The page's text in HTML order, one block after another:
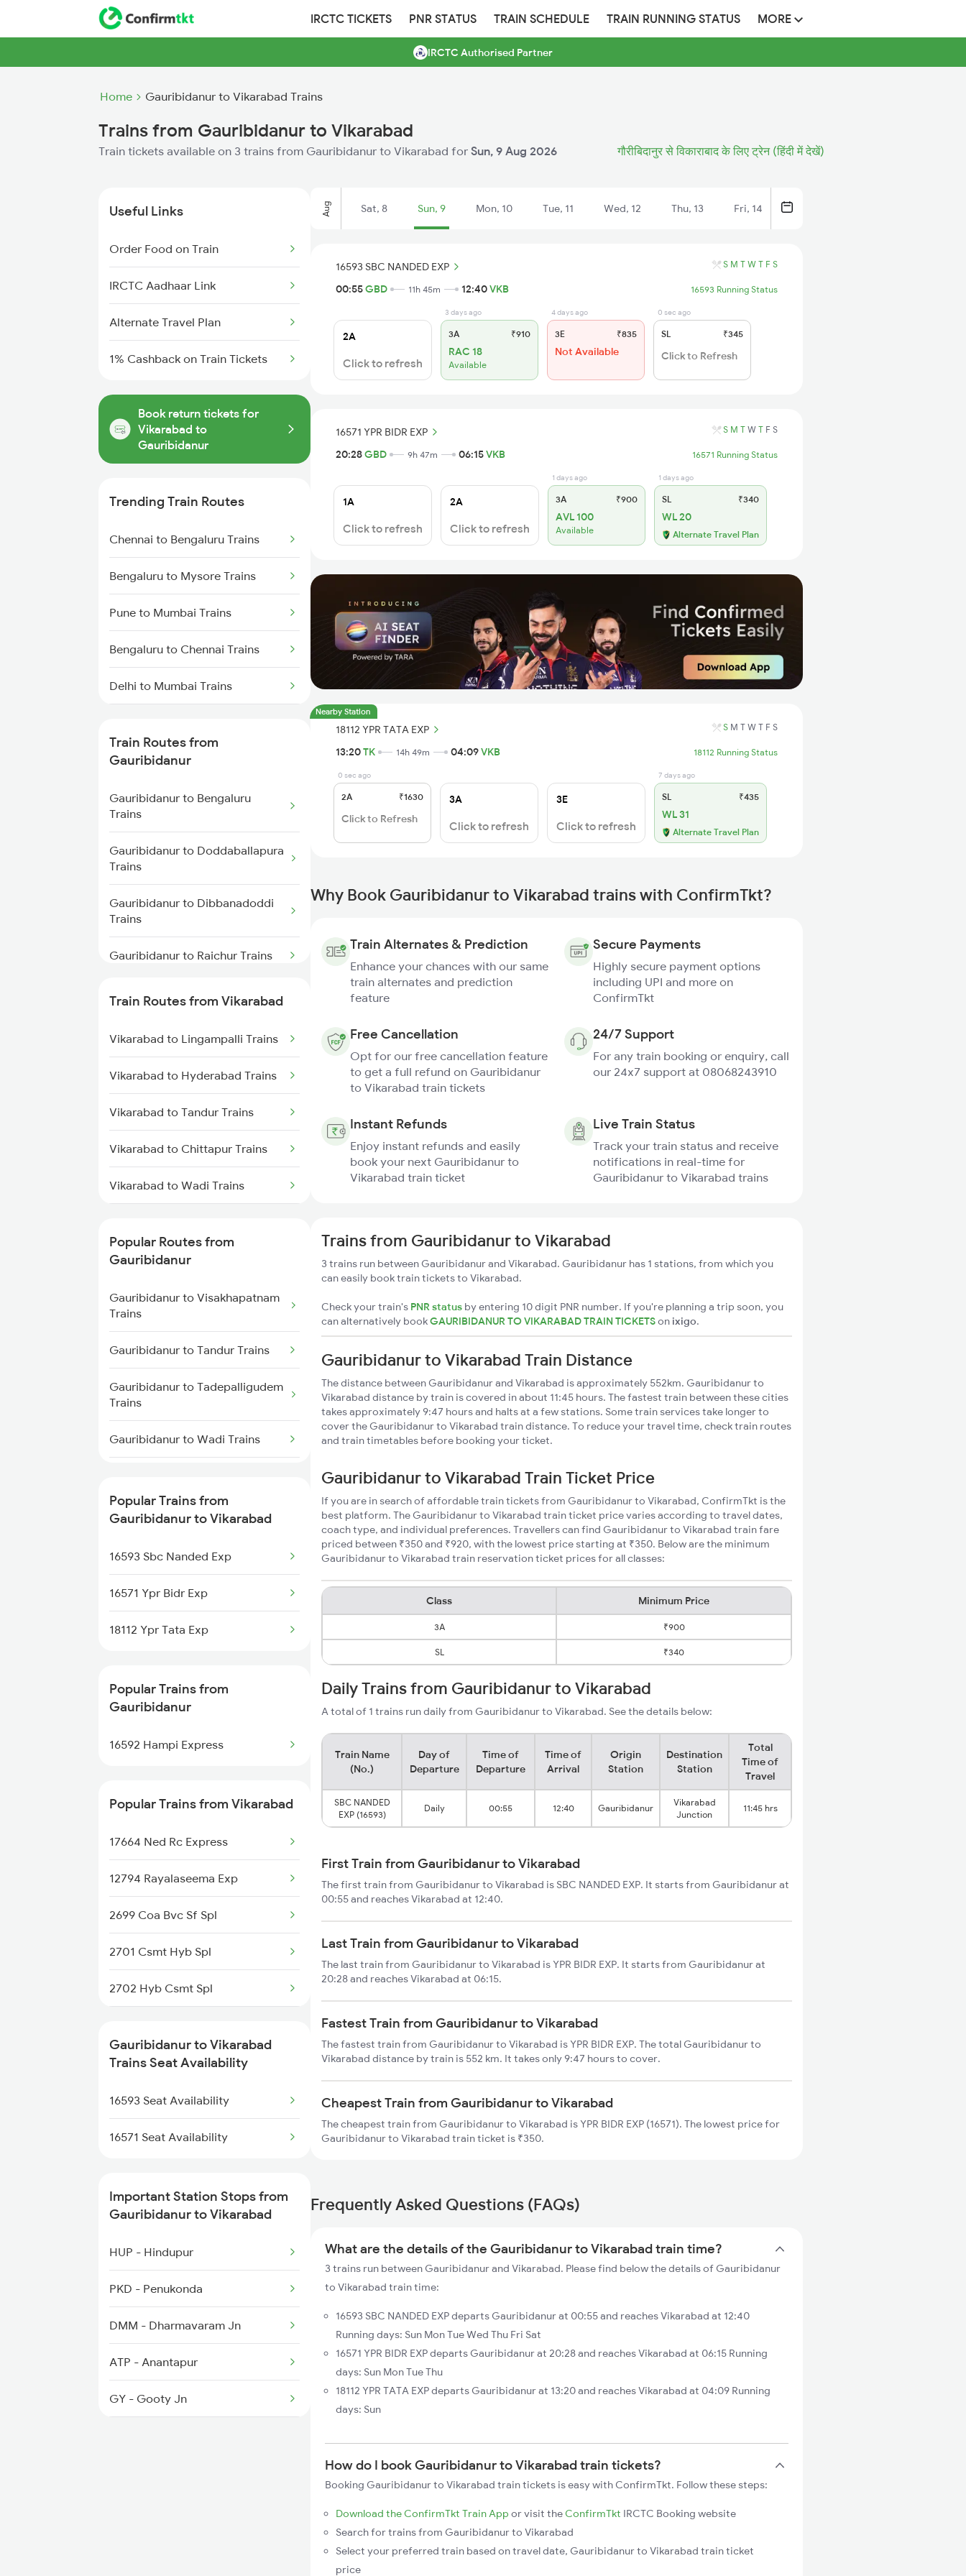
IRCTC TICKETS PNR STATUS TRAIN SCHEDULE TRAIN RUNNING STATUS MORE
IRCTC Authorised Partner
Home Gauribidanur to Vikarabad Trains
Trains from Gauribidanur to Vikarabad
Train tickets available on 3 trains from Gauribidanur to Vikarabad for Sun, 9 Aug 2026 गौरीबिदानुर से विकाराबाद के लिए ट्रेन (हिंदी में देखें)
Useful Links
Order Food on Train
IRCTC Aadhaar Link
Alternate Travel Plan
1% Cashback on Train Tickets
Book return tickets for
Vikarabad to
Gauribidanur
Trending Train Routes
Chennai to Bengaluru Trains
Bengaluru to Mysore Trains
Pune to Mumbai Trains
Bengaluru to Chennai Trains
Delhi to Mumbai Trains
Delhi to Jammu Trains
Mumbai to Delhi Trains
Mumbai to Goa Trains
Chennai to Coimbatore Trains
Train Routes from
Gauribidanur
Gauribidanur to Bengaluru
Trains
Gauribidanur to Doddaballapura
Trains
Gauribidanur to Dibbanadoddi
Trains
Gauribidanur to Raichur Trains
Trains
Gauribidanur to Solapur Trains
Train Routes from Vikarabad
Vikarabad to Lingampalli Trains
Vikarabad to Hyderabad Trains
Vikarabad to Tandur Trains
Vikarabad to Chittapur Trains
Vikarabad to Wadi Trains
Vikarabad to Solapur Trains
Vikarabad to Shankarpalli Trains
Vikarabad to Raichur Trains
Vikarabad to Guntakal Trains
Vikarabad to Bidar Trains
Popular Routes from
Gauribidanur
Gauribidanur to Visakhapatnam
Trains
Gauribidanur to Tandur Trains
Gauribidanur to Tadepalligudem
Trains
Gauribidanur to Wadi Trains
Gauribidanur to Hosur Trains
Gauribidanur to Rajahmundry
Trains
Gauribidanur to Coimbatore
Gauribidanur to Udgir Trains
Popular Trains from
Gauribidanur to Vikarabad
16593 Sbc Nanded Exp
16571 Ypr Bidr Exp
18112 Ypr Tata Exp
Popular Trains from
Gauribidanur
16592 Hampi Express
Popular Trains from Vikarabad
17664 Ned Rc Express
12794 Rayalaseema Exp
2699 Coa Bvc Sf Spl
2701 Csmt Hyb Spl
2702 Hyb Csmt Spl
2732 Sc Tpty Spl
2747 Gnt Vkb Spl
2748 Vkb Gnt Spl
2750 Bidr Mtm Spl
2793 Tpty Nzb Spl
2794 Rayalaseema Spl
6584 Lur Ypr Spl
7001 Snsi Sc Spl
Gauribidanur to Vikarabad
Trains Seat Availability
16593 Seat Availability
16571 Seat Availability
Important Station Stops from
Gauribidanur to Vikarabad
HUP - Hindupur
PKD - Penukonda
DMM - Dharmavaram Jn
ATP - Anantapur
GY - Gooty Jn
Aug Sat, 8 Sun, 9 Mon, 10 Tue, 11 Wed, 12 Thu, 13 Fri, 14
16593 SBC NANDED EXP S M T W T F S
00:55GBD 11h 45m 12:40VKB 16593 Running Status
2A
Click to refresh
3 days ago
3A ₹910
RAC 18
Available
4 days ago
3E ₹835
Not Available
0 sec ago
SL ₹345
Click to Refresh
16571 YPR BIDR EXP S M T W T F S
20:28GBD 9h 47m 06:15VKB 16571 Running Status
1A
Click to refresh
2A
Click to refresh
1 days ago
3A ₹900
AVL 100
Available
1 days ago
SL ₹340
WL 20
Alternate Travel Plan
Nearby Station
18112 YPR TATA EXP S M T W T F S
13:20TK 14h 49m 04:09VKB 18112 Running Status
0 sec ago
2A ₹1630
Click to Refresh
3A
Click to refresh
3E
Click to refresh
7 days ago
SL ₹435
WL 31
Alternate Travel Plan
Why Book Gauribidanur to Vikarabad trains with ConfirmTkt?
Train Alternates & Prediction
Enhance your chances with our same
train alternates and prediction
feature
Secure Payments
Highly secure payment options
including UPI and more on
ConfirmTkt
Free Cancellation
Opt for our free cancellation feature
to get a full refund on Gauribidanur
to Vikarabad train tickets
24/7 Support
For any train booking or enquiry, call
our 24x7 support at 08068243910
Instant Refunds
Enjoy instant refunds and easily
book your next Gauribidanur to
Vikarabad train ticket
Live Train Status
Track your train status and receive
notifications in real-time for
Gauribidanur to Vikarabad trains
Trains from Gauribidanur to Vikarabad
3 trains run between Gauribidanur and Vikarabad. Gauribidanur has 1 stations, from which you
can easily book train tickets to Vikarabad.
Check your train's PNR status by entering 10 digit PNR number. If you're planning a trip soon, you
can alternatively bookGAURIBIDANUR TO VIKARABAD TRAIN TICKETSon ixigo.
Gauribidanur to Vikarabad Train Distance
The distance between Gauribidanur and Vikarabad is approximately 552km. Gauribidanur to
Vikarabad distance by train is covered in about 11:45 hours. The fastest train between these cities
takes approximately 9:47 hours and halts at a few stations. Some train services take longer to
cover the Gauribidanur to Vikarabad train distance. To reduce your travel time, check train routes
and train timetables before booking your ticket.
Gauribidanur to Vikarabad Train Ticket Price
If you are in search of affordable train tickets from Gauribidanur to Vikarabad, ConfirmTkt is the
best platform. The Gauribidanur to Vikarabad train ticket price varies according to travel dates,
coach type, and individual preferences. Travellers can find Gauribidanur to Vikarabad train fare
priced between ₹350 and ₹920, with the lowest price starting at ₹350. Below are the minimum
Gauribidanur to Vikarabad train reservation ticket prices for all classes:
Class Minimum Price
3A ₹900
SL ₹340
Daily Trains from Gauribidanur to Vikarabad
A total of 1 trains run daily from Gauribidanur to Vikarabad. See the details below:
Train Name
(No.)
Day of
Departure
Time of
Departure
Time of
Arrival
Origin
Station
Destination
Station
Total
Time of
Travel
SBC NANDED
EXP (16593)
Daily 00:55 12:40 Gauribidanur
Vikarabad
Junction
11:45 hrs
First Train from Gauribidanur to Vikarabad
The first train from Gauribidanur to Vikarabad is SBC NANDED EXP. It starts from Gauribidanur at
00:55 and reaches Vikarabad at 12:40.
Last Train from Gauribidanur to Vikarabad
The last train from Gauribidanur to Vikarabad is YPR BIDR EXP. It starts from Gauribidanur at
20:28 and reaches Vikarabad at 06:15.
Fastest Train from Gauribidanur to Vikarabad
The fastest train from Gauribidanur to Vikarabad is YPR BIDR EXP. The total Gauribidanur to
Vikarabad distance by train is 552 km. It takes only 9:47 hours to cover.
Cheapest Train from Gauribidanur to Vikarabad
The cheapest train from Gauribidanur to Vikarabad is YPR BIDR EXP (16571). The lowest price for
Gauribidanur to Vikarabad train ticket is ₹350.
Frequently Asked Questions (FAQs)
What are the details of the Gauribidanur to Vikarabad train time?
3 trains run between Gauribidanur and Vikarabad. Please find below the details of Gauribidanur
to Vikarabad train time:
16593 SBC NANDED EXP departs Gauribidanur at 00:55 and reaches Vikarabad at 12:40
Running days: Sun Mon Tue Wed Thu Fri Sat
16571 YPR BIDR EXP departs Gauribidanur at 20:28 and reaches Vikarabad at 06:15 Running
days: Sun Mon Tue Thu
18112 YPR TATA EXP departs Gauribidanur at 13:20 and reaches Vikarabad at 04:09 Running
days: Sun
How do I book Gauribidanur to Vikarabad train tickets?
Booking Gauribidanur to Vikarabad train tickets is easy with ConfirmTkt. Follow these steps:
Download the ConfirmTkt Train App or visit the ConfirmTkt IRCTC Booking website
Search for trains from Gauribidanur to Vikarabad
Select your preferred train based on travel date, Gauribidanur to Vikarabad train ticket
price